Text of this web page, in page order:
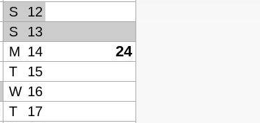
S
12
S
13
M 14 24
T
15
W 16
T
17